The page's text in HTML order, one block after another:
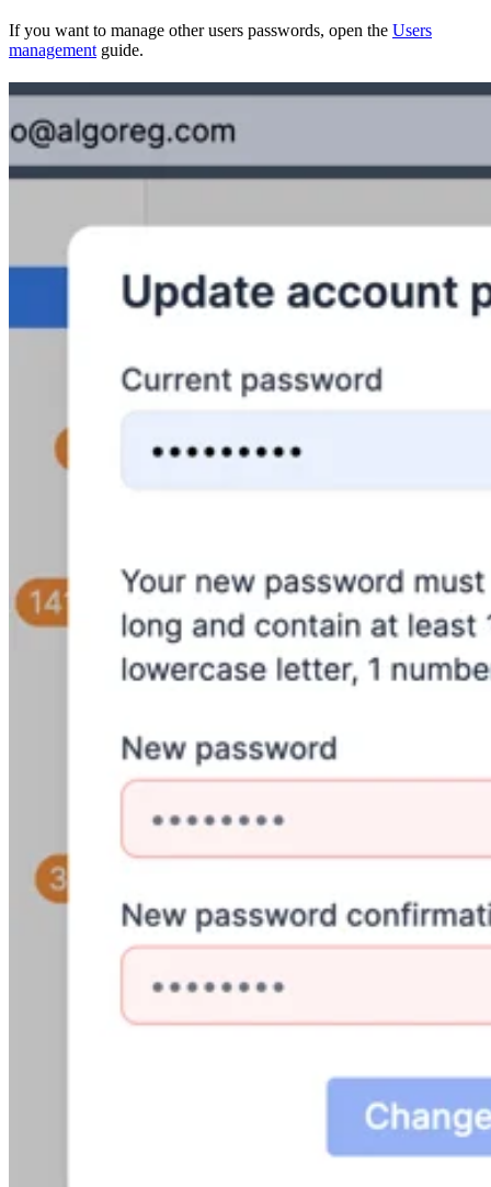
If you want to manage other users passwords, open the Users
managementguide.